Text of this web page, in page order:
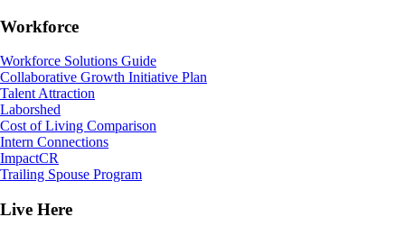
Workforce
Workforce Solutions Guide
Collaborative Growth Initiative Plan
Talent Attraction
Laborshed
Cost of Living Comparison
Intern Connections
ImpactCR
Trailing Spouse Program
Live Here